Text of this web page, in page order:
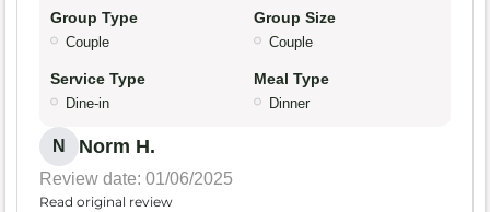
Group Type
Couple
Group Size
Couple
Service Type
Dine-in
Meal Type
Dinner
N Norm H.
Review date: 01/06/2025
Read original review